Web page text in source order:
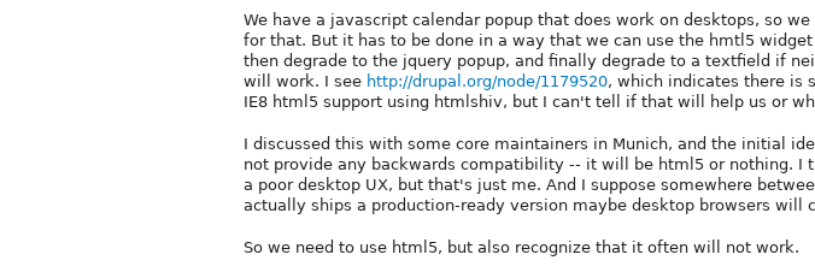
We have a javascript calendar popup that does work on desktops, so
for that. But it has to be done in a way that we can use the hmtl5
then degrade to the jquery popup, and finally degrade to a textfield if
will work. I see http://drupal.org/node/1179520, which indicates there is
IE8 html5 support using htmlshiv, but I can't tell if that will help us or
I discussed this with some core maintainers in Munich, and the initial
not provide any backwards compatibility -- it will be html5 or nothing. I
a poor desktop UX, but that's just me. And I suppose somewhere
actually ships a production-ready version maybe desktop browsers will
So we need to use html5, but also recognize that it often will not work.